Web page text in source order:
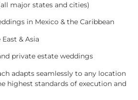
major states and cities)
in Mexico & the Caribbean
& Asia
private estate weddings
adapts seamlessly to any location
highest standards of execution and